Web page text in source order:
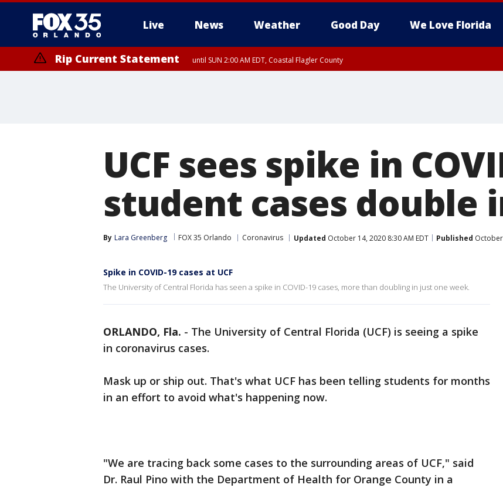
Live News Weather Good Day We Love Florida
Rip Current Statement until SUN 2:00 AM EDT, Coastal Flagler County
UCF sees spike in
student cases double
By Lara Greenberg FOX 35 Orlando Coronavirus Updated October 14, 2020 8:30 AM EDT Published October
Spike in COVID-19 cases at UCF
The University of Central Florida has seen a spike in COVID-19 cases, more than doubling in just one week.
ORLANDO, Fla. - The University of Central Florida (UCF) is seeing a spike
in coronavirus cases.
Mask up or ship out. That's what UCF has been telling students for months
in an effort to avoid what's happening now.
"We are tracing back some cases to the surrounding areas of UCF," said
Dr. Raul Pino with the Department of Health for Orange County in a